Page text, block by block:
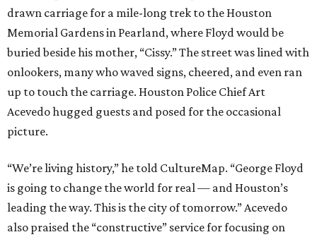
drawn carriage for a mile-long trek to the Houston
Memorial Gardens in Pearland, where Floyd would be
buried beside his mother, “Cissy.” The street was lined with
onlookers, many who waved signs, cheered, and even ran
up to touch the carriage. Houston Police Chief Art
Acevedo hugged guests and posed for the occasional
picture.
“We’re living history,” he told CultureMap. “George Floyd
is going to change the world for real — and Houston’s
leading the way. This is the city of tomorrow.” Acevedo
also praised the “constructive” service for focusing on